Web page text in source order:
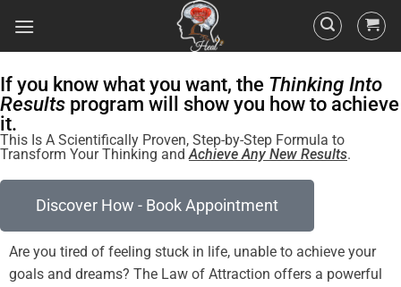
If you know what you want, the Thinking Into
Results program will show you how to achieve
it.
This Is A Scientifically Proven, Step-by-Step Formula to
Transform Your Thinking andAchieve Any New Results.
Discover How - Book Appointment
Are you tired of feeling stuck in life, unable to achieve your
goals and dreams? The Law of Attraction offers a powerful